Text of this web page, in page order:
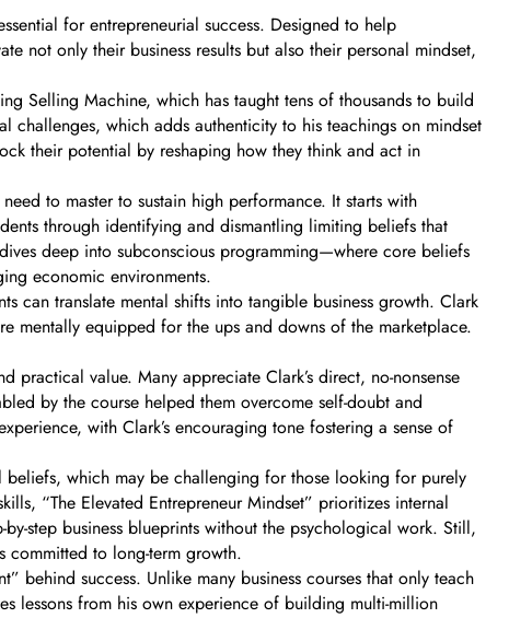
for entrepreneurial success. Designed to help
not only their business results but also their personal mindset,
Selling Machine, which has taught tens of thousands to build
which adds authenticity to his teachings on mindset
their potential by reshaping how they think and act in
to master to sustain high performance. It starts with
through identifying and dismantling limiting beliefs that
deep into subconscious programming—where core beliefs
economic environments.
can translate mental shifts into tangible business growth. Clark
mentally equipped for the ups and downs of the marketplace.
practical value. Many appreciate Clark’s direct, no-nonsense
by the course helped them overcome self-doubt and
with Clark’s encouraging tone fostering a sense of
beliefs, which may be challenging for those looking for purely
“The Elevated Entrepreneur Mindset” prioritizes internal
step business blueprints without the psychological work. Still,
committed to long-term growth.
behind success. Unlike many business courses that only teach
lessons from his own experience of building multi-million